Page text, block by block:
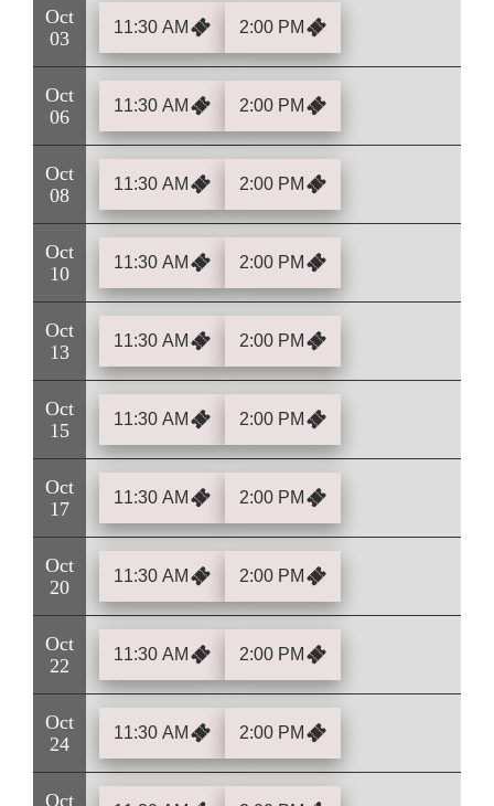
Oct
03
11:30 AM 2:00 PM
Oct
06
11:30 AM 2:00 PM
Oct
08
11:30 AM 2:00 PM
Oct
10
11:30 AM 2:00 PM
Oct
13
11:30 AM 2:00 PM
Oct
15
11:30 AM 2:00 PM
Oct
17
11:30 AM 2:00 PM
Oct
20
11:30 AM 2:00 PM
Oct
22
11:30 AM 2:00 PM
Oct
24
11:30 AM 2:00 PM
Oct